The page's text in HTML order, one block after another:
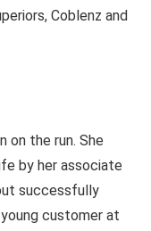
Coblenz and
on the run. She
by her associate
successfully
customer at